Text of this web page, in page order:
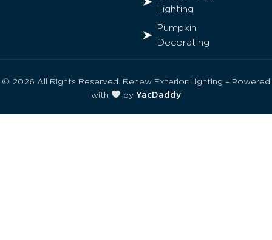
Lighting
Pumpkin
Decorating
© 2026 All Rights Reserved. Renew Exterior Lighting – Powered
with
by YacDaddy